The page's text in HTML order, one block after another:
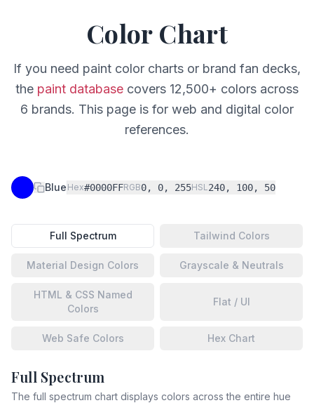
Color Chart
If you need paint color charts or brand fan decks,
the paint database covers 12,500+ colors across
6 brands. This page is for web and digital color
references.
Blue Hex#0000FFRGB0, 0, 255HSL240, 100, 50
Full Spectrum Tailwind Colors
Material Design Colors Grayscale & Neutrals
HTML & CSS Named
Colors
Flat / UI
Web Safe Colors Hex Chart
Full Spectrum
The full spectrum chart displays colors across the entire hue